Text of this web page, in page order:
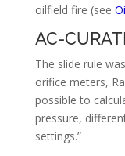
oilfield fire (see
AC-
The slide rule
orifice meters,
possible to
pressure,
settings.”